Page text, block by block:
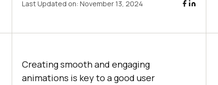
Last Updated on: November 13, 2024
Creating smooth and engaging
animations is key to a good user